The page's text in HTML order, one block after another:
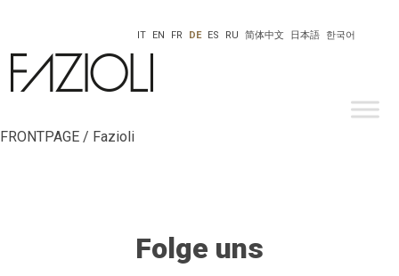
한국어
日本語
IT EN FR DE ES RU 简体中文
FRONTPAGE / Fazioli
Folge uns